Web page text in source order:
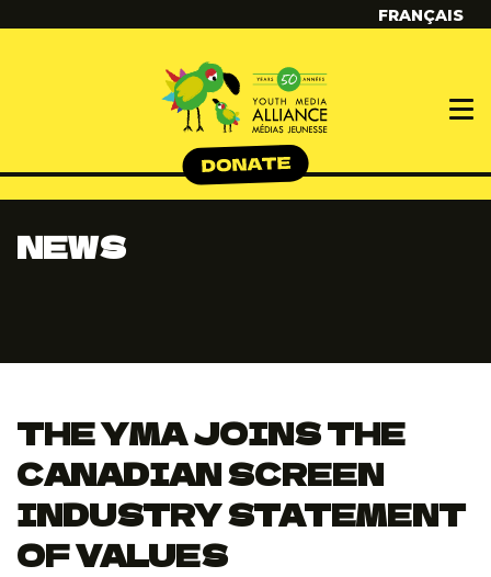
FRANÇAIS
NEWS
THE YMA JOINS THE
CANADIAN SCREEN
INDUSTRY STATEMENT
OF VALUES